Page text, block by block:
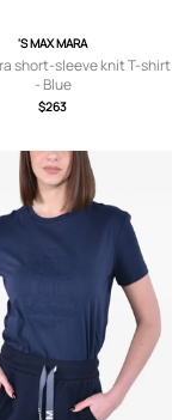
'S MAX MARA
short-sleeve knit T-shirt
- Blue
$263